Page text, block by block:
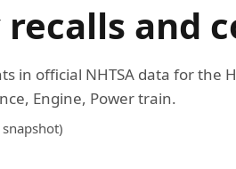
and
in official NHTSA data for
Engine, Power train.
snapshot)